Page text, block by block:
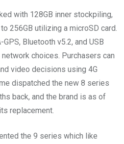
with 128GB inner stockpiling,
256GB utilizing a microSD card.
Bluetooth v5.2, and USB
choices. Purchasers can
video decisions using 4G
dispatched the new 8 series
back, and the brand is as of
replacement.
the 9 series which like